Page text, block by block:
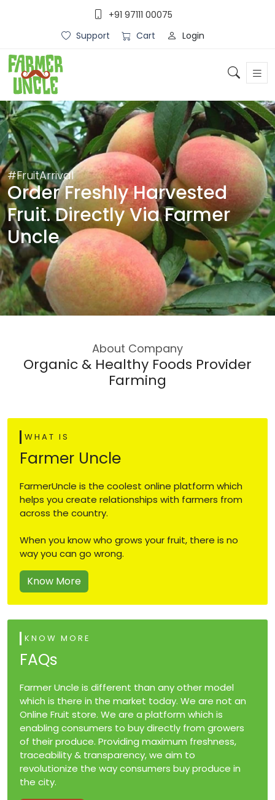
+91 97111 00075
Support
Cart Login
#FruitArrival
Order Freshly Harvested
Fruit. Directly Via Farmer
Uncle
About Company
Organic & Healthy Foods Provider
Farming
WHAT IS
Farmer Uncle
FarmerUncle is the coolest online platform which
helps you create relationships with farmers from
across the country.
When you know who grows your fruit, there is no
way you can go wrong.
Know More
KNOW MORE
FAQs
Farmer Uncle is different than any other model
which is there in the market today. We are not an
Online Fruit store. We are a platform which is
enabling consumers to buy directly from growers
of their produce. Providing maximum freshness,
traceability & transparency, we aim to
revolutionize the way consumers buy produce in
the city.